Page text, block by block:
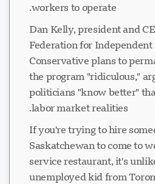
workers to operate.
Dan Kelly, president and
Federation for Independent
Conservative plans to
the program "ridiculous,"
politicians "know better"
labor market realities.
"If you're trying to hire
Saskatchewan to come to
service restaurant, it's
unemployed kid from